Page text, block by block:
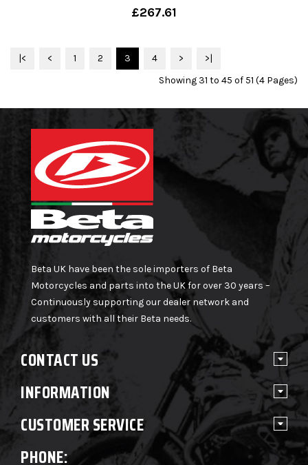
£267.61
|< < 1 2 3 4 >
>|
Showing 31 to 45 of 51 (4 Pages)
Beta UK have been the sole importers of Beta
Motorcycles and parts into the UK for over 30 years –
Continuously supporting our dealer network and
customers with all their Beta needs.
CONTACT US
INFORMATION
CUSTOMER SERVICE
PHONE: